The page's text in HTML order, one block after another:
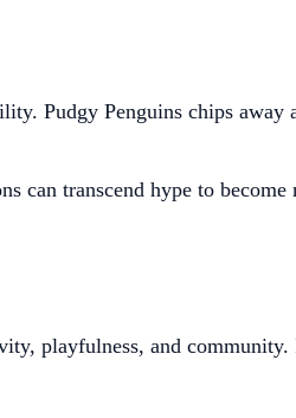
Pudgy Penguins chips away
can transcend hype to become
playfulness, and